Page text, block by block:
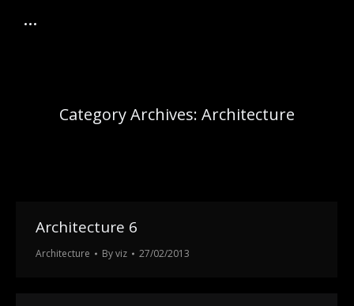
Category Archives: Architecture
Architecture 6
Architecture Byviz 27/02/2013